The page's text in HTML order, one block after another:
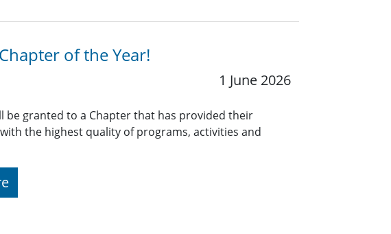
of the Year!
1 June 2026
be granted to a Chapter that has provided their
the highest quality of programs, activities and